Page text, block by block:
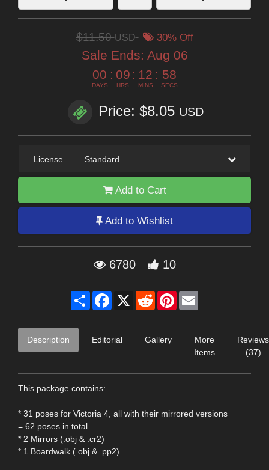
$11.50USD 30% Off
Sale Ends: Aug 06
00
DAYS
: 09
HRS
: 12
MINS
: 57
SECS
Price: $8.05 USD
License — Standard
Add to Cart
Add to Wishlist
6780 10
Share Facebook
X RedditPinterest
Description Editorial Gallery
More
Items
Reviews
(37)
This package contains:
* 31 poses for Victoria 4, all with their mirrored versions
= 62 poses in total
* 2 Mirrors (.obj & .cr2)
* 1 Boardwalk (.obj & .pp2)